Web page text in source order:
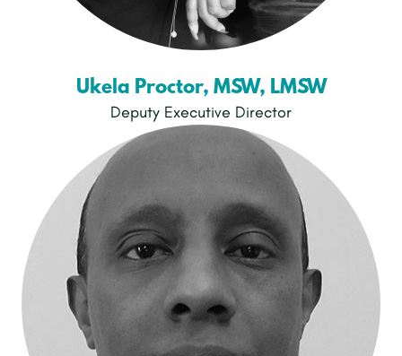
Ukela Proctor, MSW, LMSW
Deputy Executive Director